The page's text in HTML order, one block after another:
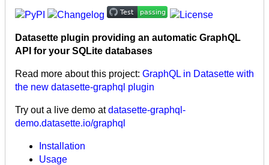
Datasette plugin providing an automatic GraphQL
API for your SQLite databases
Read more about this project: GraphQL in Datasette with
the new datasette-graphql plugin
Try out a live demo atdatasette-graphql-
demo.datasette.io/graphql
Installation
Usage